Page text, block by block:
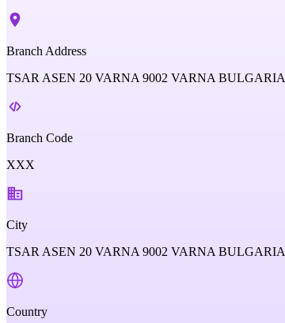
Branch Address
TSAR ASEN 20 VARNA 9002 VARNA BULGARIA
Branch Code
XXX
City
TSAR ASEN 20 VARNA 9002 VARNA BULGARIA
Country